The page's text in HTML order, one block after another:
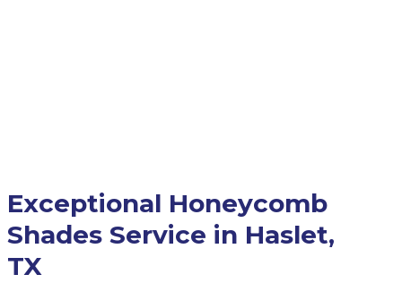
Exceptional Honeycomb
Shades Service in Haslet,
TX